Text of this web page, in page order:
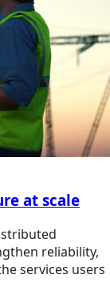
at scale
reliability,
services users